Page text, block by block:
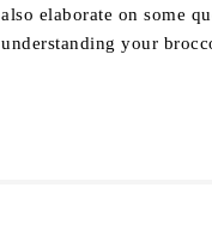
also elaborate on some
understanding your